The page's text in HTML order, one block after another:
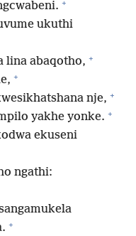
+
ukuthi
lina abaqotho, +
+
nje, +
yakhe yonke. +
ekuseni
ngathi:
+